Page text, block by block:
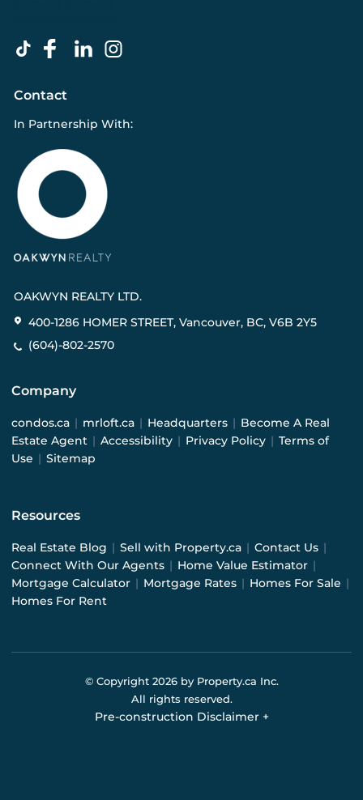
Contact
In Partnership With:
OAKWYN REALTY LTD.
400-1286 HOMER STREET, Vancouver, BC, V6B 2Y5
(604)-802-2570
Company
condos.ca | mrloft.ca | Headquarters | Become A Real
Estate Agent | Accessibility | Privacy Policy | Terms of
Use | Sitemap
Resources
Real Estate Blog | Sell with Property.ca | Contact Us |
Connect With Our Agents | Home Value Estimator |
Mortgage Calculator | Mortgage Rates | Homes For Sale |
Homes For Rent
© Copyright 2026by Property.ca Inc.
All rights reserved.
Pre-construction Disclaimer +